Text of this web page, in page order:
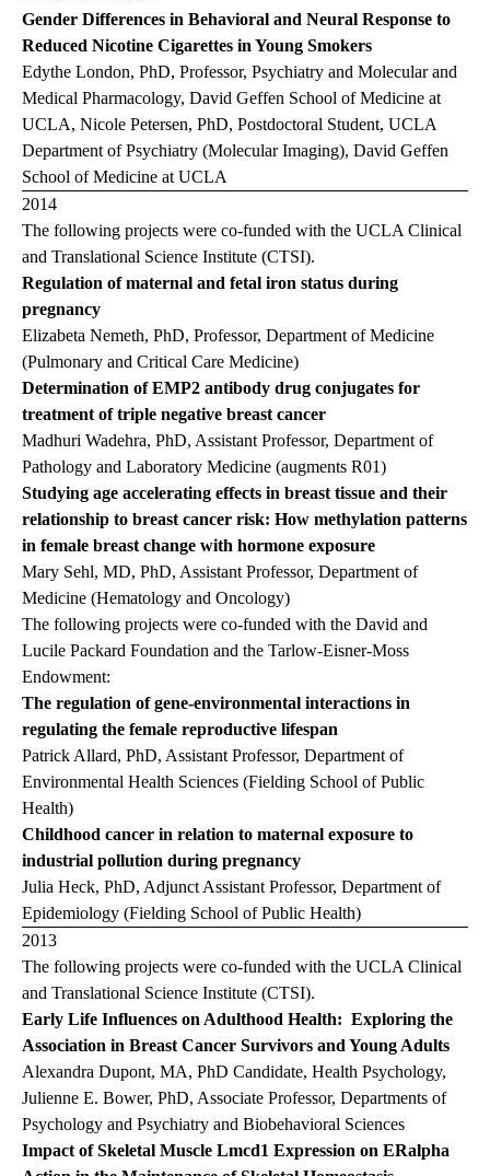
Gender Differences in Behavioral and Neural Response to
Reduced Nicotine Cigarettes in Young Smokers
Edythe London, PhD, Professor, Psychiatry and Molecular and
Medical Pharmacology, David Geffen School of Medicine at
UCLA, Nicole Petersen, PhD, Postdoctoral Student, UCLA
Department of Psychiatry (Molecular Imaging), David Geffen
School of Medicine at UCLA
2014
The following projects were co-funded with the UCLA Clinical
and Translational Science Institute (CTSI).
Regulation of maternal and fetal iron status during
pregnancy
Elizabeta Nemeth, PhD, Professor, Department of Medicine
(Pulmonary and Critical Care Medicine)
Determination of EMP2 antibody drug conjugates for
treatment of triple negative breast cancer
Madhuri Wadehra, PhD, Assistant Professor, Department of
Pathology and Laboratory Medicine (augments R01)
Studying age accelerating effects in breast tissue and their
relationship to breast cancer risk: How methylation patterns
in female breast change with hormone exposure
Mary Sehl, MD, PhD, Assistant Professor, Department of
Medicine (Hematology and Oncology)
The following projects were co-funded with the David and
Lucile Packard Foundation and the Tarlow-Eisner-Moss
Endowment:
The regulation of gene-environmental interactions in
regulating the female reproductive lifespan
Patrick Allard, PhD, Assistant Professor, Department of
Environmental Health Sciences (Fielding School of Public
Health)
Childhood cancer in relation to maternal exposure to
industrial pollution during pregnancy
Julia Heck, PhD, Adjunct Assistant Professor, Department of
Epidemiology (Fielding School of Public Health)
2013
The following projects were co-funded with the UCLA Clinical
and Translational Science Institute (CTSI).
Early Life Influences on Adulthood Health: Exploring the
Association in Breast Cancer Survivors and Young Adults
Alexandra Dupont, MA, PhD Candidate, Health Psychology,
Julienne E. Bower, PhD, Associate Professor, Departments of
Psychology and Psychiatry and Biobehavioral Sciences
Impact of Skeletal Muscle Lmcd1 Expression on ERalpha